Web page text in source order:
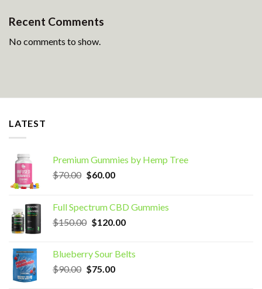
Recent Comments
No comments to show.
LATEST
Premium Gummies by Hemp Tree
$70.00 Original
$70.00.
$60.00Current
$60.00.
Full Spectrum CBD Gummies
$150.00 Original
$150.00.
$120.00Current
$120.00.
Blueberry Sour Belts
$90.00 Original
$75.00Current